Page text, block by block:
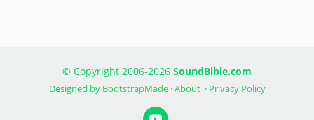
© Copyright 2006-2026 SoundBible.com
Designed by BootstrapMade·About· Privacy Policy